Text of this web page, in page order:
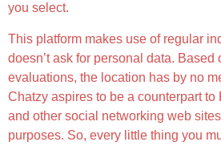
you select.
This platform makes use of regular
doesn’t ask for personal data. Based
evaluations, the location has by no
Chatzy aspires to be a counterpart to
and other social networking web
purposes. So, every little thing you